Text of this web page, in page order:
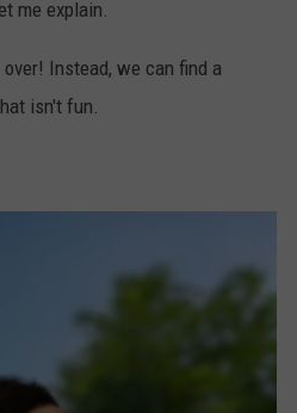
me explain.
over! Instead, we can find a
isn't fun.